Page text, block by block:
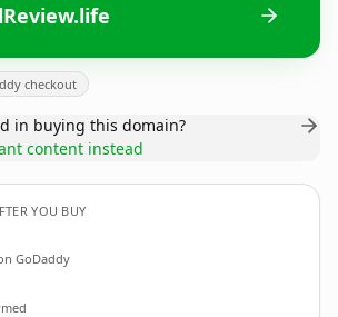
checkout
in buying this domain?
content instead
YOU BUY
GoDaddy